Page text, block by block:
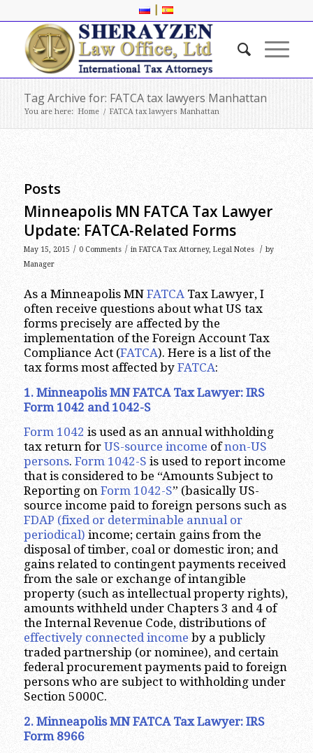
|
Tag Archive for: FATCA tax lawyers Manhattan
You are here: Home / FATCA tax lawyers Manhattan
Posts
Minneapolis MN FATCA Tax Lawyer
Update: FATCA-Related Forms
May 15, 2015 / 0 Comments / in FATCA Tax Attorney, Legal Notes / by
Manager
As a Minneapolis MN FATCATax Lawyer, I
often receive questions about what US tax
forms precisely are affected by the
implementation of the Foreign Account Tax
Compliance Act (FATCA). Here is a list of the
tax forms most affected by FATCA:
1. Minneapolis MN FATCA Tax Lawyer: IRS
Form 1042 and 1042-S
Form 1042 is used as an annual withholding
tax return for US-source income ofnon-US
persons. Form 1042-S is used to report income
that is considered to be “Amounts Subject to
Reporting on Form 1042-S” (basically US-
source income paid to foreign persons such as
FDAP (fixed or determinable annual or
periodical) income; certain gains from the
disposal of timber, coal or domestic iron; and
gains related to contingent payments received
from the sale or exchange of intangible
property (such as intellectual property rights),
amounts withheld under Chapters 3 and 4 of
the Internal Revenue Code, distributions of
effectively connected income by a publicly
traded partnership (or nominee), and certain
federal procurement payments paid to foreign
persons who are subject to withholding under
Section 5000C.
2. Minneapolis MN FATCA Tax Lawyer: IRS
Form 8966